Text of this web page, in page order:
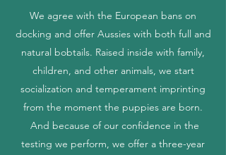
We agree with the European bans on
docking and offer Aussies with both full and
natural bobtails. Raised inside with family,
children, and other animals, we start
socialization and temperament imprinting
from the moment the puppies are born.
And because of our confidence in the
testing we perform, we offer a three-year